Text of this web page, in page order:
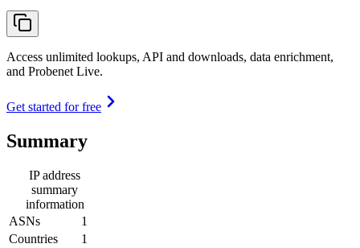
Access unlimited lookups, API and downloads, data enrichment,
and Probenet Live.
Get started for free
Summary
IP address
summary
information
ASNs
1
Countries
1